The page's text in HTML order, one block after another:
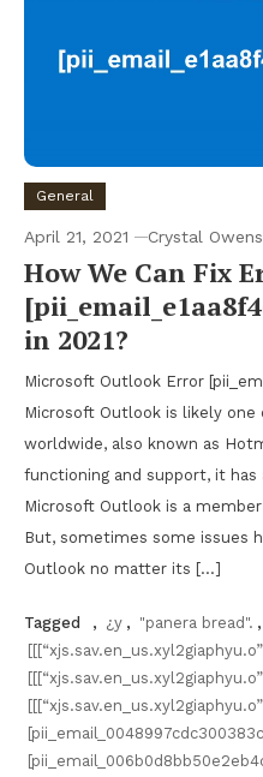
General
April 21, 2021 Crystal Owens
How We Can Fix
in 2021?
Microsoft Outlook Error
Microsoft Outlook is likely
worldwide, also known as
functioning and support, it has
Microsoft Outlook is a
But, sometimes some issues
Outlook no matter its […]
Tagged , ¿y , "panera bread". ,
[[[“xjs.sav.en_us.xyl2giaphyu.o”